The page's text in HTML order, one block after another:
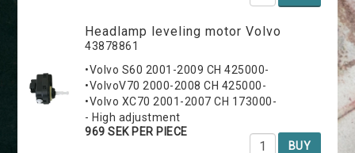
Headlamp leveling motor Volvo
43878861
•Volvo S60 2001-2009 CH 425000-
•VolvoV70 2000-2008 CH 425000-
•Volvo XC70 2001-2007 CH 173000-
- High adjustment
969 SEK PER PIECE
BUY